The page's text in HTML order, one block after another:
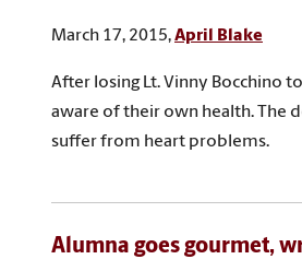
March 17, 2015,April Blake
After losing Lt. Vinny Bocchino
aware of their own health. The
suffer from heart problems.
Alumna goes gourmet,